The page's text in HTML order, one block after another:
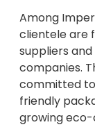
Among
clientele are
suppliers
companies.
committed
friendly
growing